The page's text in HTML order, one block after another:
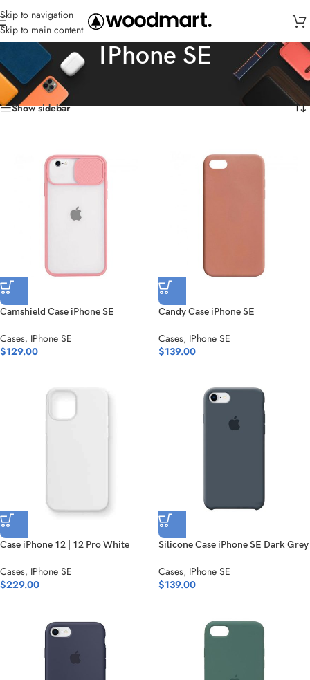
Skip to navigation
Skip to main content
IPhone SE
Home /Cases/IPhone SE Showing all 7 results
Show sidebar
Camshield Case iPhone SE
Cases, IPhone SE
$129.00
Candy Case iPhone SE
Cases, IPhone SE
$139.00
Case iPhone 12 | 12 Pro White
Cases, IPhone SE
$229.00
Silicone Case iPhone SE Dark Grey
Cases, IPhone SE
$139.00